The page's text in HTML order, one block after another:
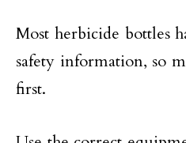
Most herbicide bottles
safety information, so
first.